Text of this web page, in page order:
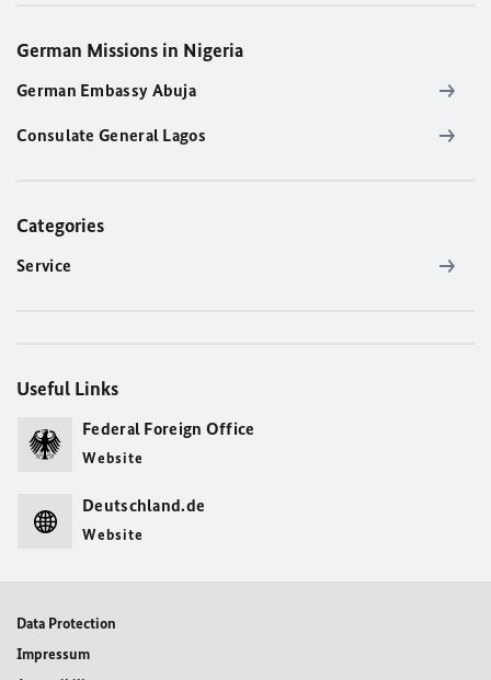
German Missions in Nigeria
German Embassy Abuja
Consulate General Lagos
Categories
Service
Useful Links
Federal Foreign Office
Website
Deutschland.de
Website
Data Protection
Impressum